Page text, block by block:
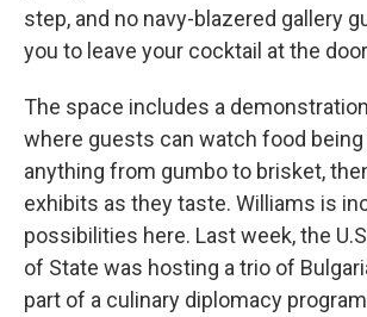
step, and no navy-blazered gallery
you to leave your cocktail at the
The space includes a
where guests can watch food being
anything from gumbo to brisket,
exhibits as they taste. Williams is
possibilities here. Last week, the
of State was hosting a trio of
part of a culinary diplomacy